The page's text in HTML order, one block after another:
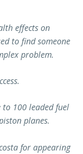
effects on
to find someone
problem.
to 100 leaded fuel
planes.
for appearing